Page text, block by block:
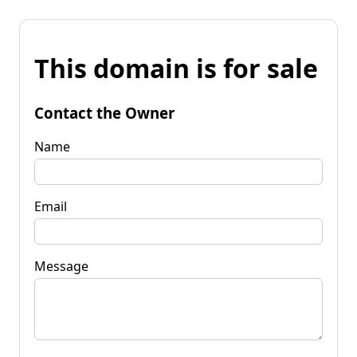
This domain is for sale
Contact the Owner
Name
Email
Message